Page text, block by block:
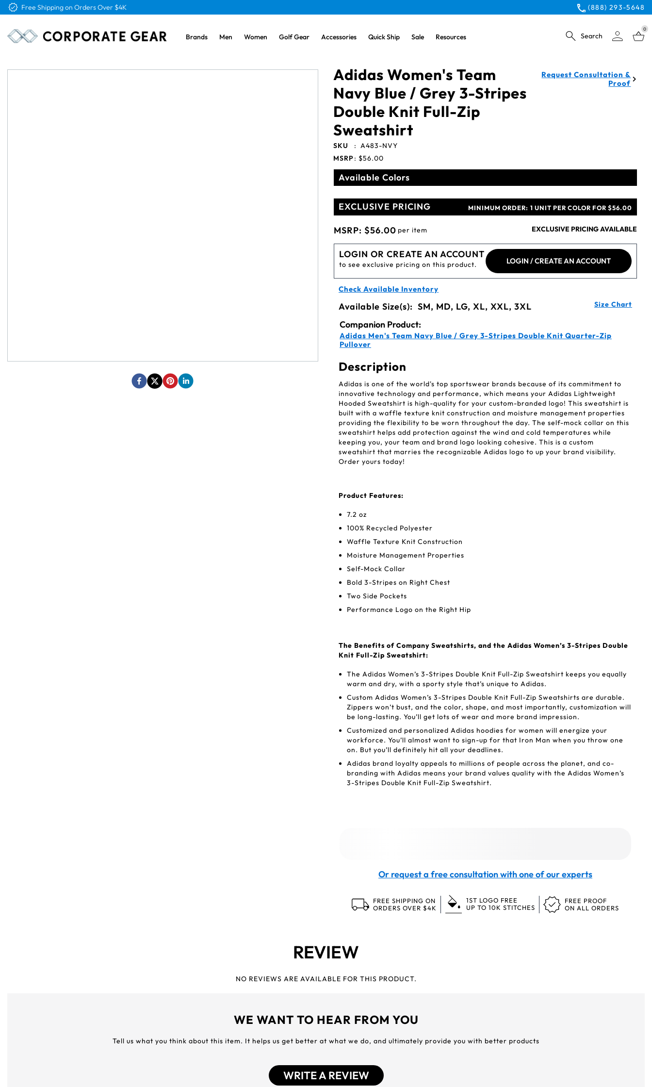
Free Logo & Proof on All Orders (888) 293-5648
Brands Men Women Golf Gear Accessories Quick Ship Sale Resources Search
0
Adidas Women's Team
Navy Blue / Grey 3-Stripes
Double Knit Full-Zip
Sweatshirt
SKU : A483-NVY
MSRP: $56.00
Request Consultation &
Proof
Available Colors
EXCLUSIVE PRICING MINIMUM ORDER: 1 UNIT PER COLOR FOR $56.00
MSRP: $56.00 per item EXCLUSIVE PRICING AVAILABLE
LOGIN OR CREATE AN ACCOUNT
to see exclusive pricing on this product. LOGIN / CREATE AN ACCOUNT
Check Available Inventory
Available Size(s): SM, MD, LG, XL, XXL, 3XL Size Chart
Companion Product:
Adidas Men's Team Navy Blue / Grey 3-Stripes Double Knit Quarter-Zip
Pullover
Description
Adidas is one of the world's top sportswear brands because of its commitment to
innovative technology and performance, which means your Adidas Lightweight
Hooded Sweatshirt is high-quality for your custom-branded logo! This sweatshirt is
built with a waffle texture knit construction and moisture management properties
providing the flexibility to be worn throughout the day. The self-mock collar on this
sweatshirt helps add protection against the wind and cold temperatures while
keeping you, your team and brand logo looking cohesive. This is a custom
sweatshirt that marries the recognizable Adidas logo to up your brand visibility.
Order yours today!
Product Features:
7.2 oz
100% Recycled Polyester
Waffle Texture Knit Construction
Moisture Management Properties
Self-Mock Collar
Bold 3-Stripes on Right Chest
Two Side Pockets
Performance Logo on the Right Hip
The Benefits of Company Sweatshirts, and the Adidas Women’s 3-Stripes Double
Knit Full-Zip Sweatshirt:
The Adidas Women’s 3-Stripes Double Knit Full-Zip Sweatshirt keeps you equally
warm and dry, with a sporty style that’s unique to Adidas.
Custom Adidas Women’s 3-Stripes Double Knit Full-Zip Sweatshirts are durable.
Zippers won’t bust, and the color, shape, and most importantly, customization will
be long-lasting. You’ll get lots of wear and more brand impression.
Customized and personalized Adidas hoodies for women will energize your
workforce. You’ll almost want to sign-up for that Iron Man when you throw one
on. But you’ll definitely hit all your deadlines.
Adidas brand loyalty appeals to millions of people across the planet, and co-
branding with Adidas means your brand values quality with the Adidas Women’s
3-Stripes Double Knit Full-Zip Sweatshirt.
Or request a free consultation with one of our experts
FREE SHIPPING ON
ORDERS OVER $4K
1ST LOGO FREE
UP TO 10K STITCHES
FREE PROOF
ON ALL ORDERS
REVIEW
NO REVIEWS ARE AVAILABLE FOR THIS PRODUCT.
WE WANT TO HEAR FROM YOU
Tell us what you think about this item. It helps us get better at what we do, and ultimately provide you with better products
WRITE A REVIEW